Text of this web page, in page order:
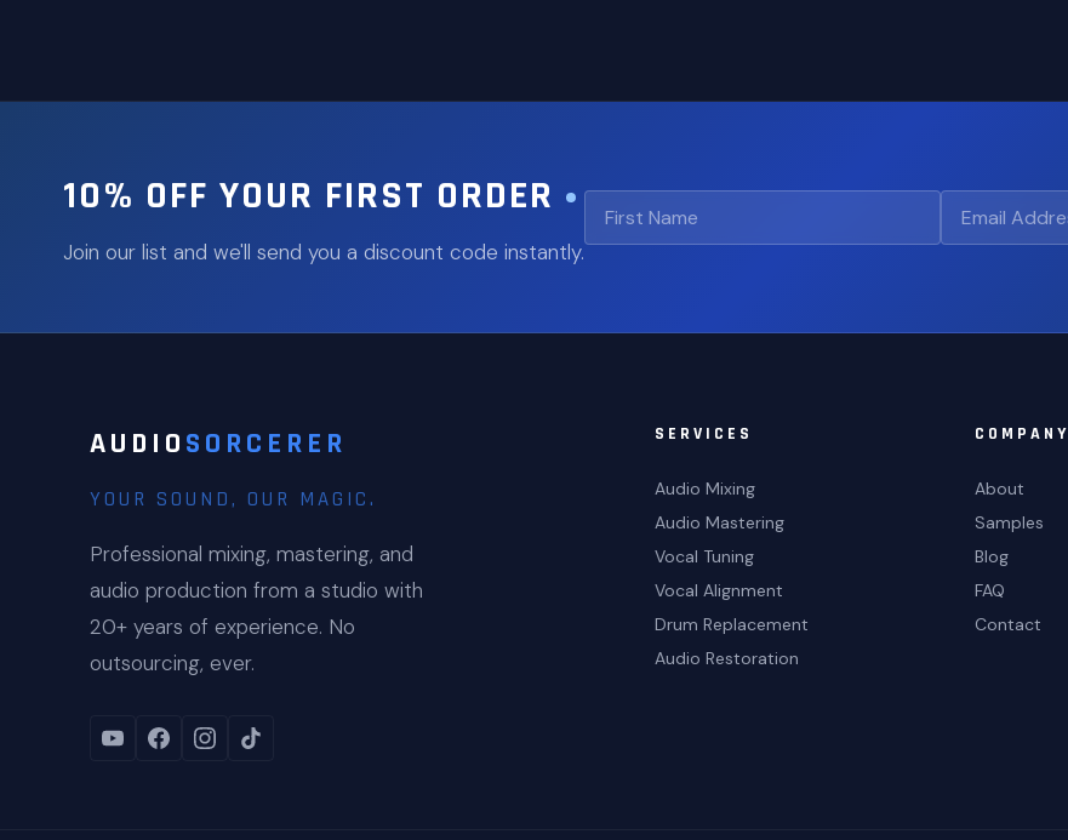
10% OFF YOUR FIRST ORDER
Join our list and we'll send you a discount code instantly.
AUDIO SORCERER
YOUR SOUND, OUR MAGIC.
Professional mixing, mastering, and
audio production from a studio with
20+ years of experience. No
outsourcing, ever.
SERVICES
Audio Mixing
Audio Mastering
Vocal Tuning
Vocal Alignment
Drum Replacement
Audio Restoration
COMPANY
About
Samples
Blog
FAQ
Contact